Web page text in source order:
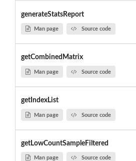
generateStatsReport
Man page Source code
getCombinedMatrix
Man page Source code
getIndexList
Man page Source code
getLowCountSampleFiltered
Man page Source code